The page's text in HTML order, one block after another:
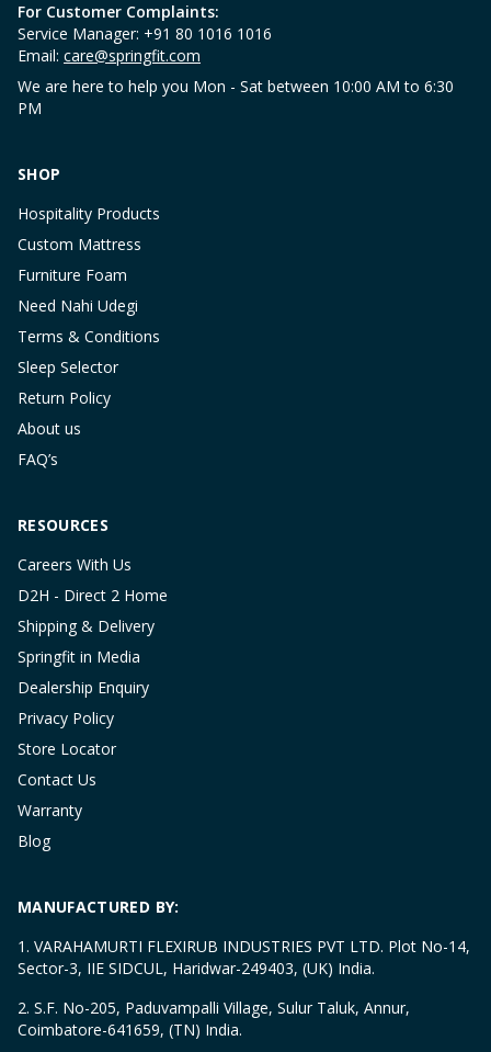
For Customer Complaints:
Service Manager: +91 80 1016 1016
Email: care@springfit.com
We are here to help you Mon - Sat between 10:00 AM to 6:30
PM
SHOP
Hospitality Products
Custom Mattress
Furniture Foam
Need Nahi Udegi
Terms & Conditions
Sleep Selector
Return Policy
About us
FAQ’s
RESOURCES
Careers With Us
D2H - Direct 2 Home
Shipping & Delivery
Springfit in Media
Dealership Enquiry
Privacy Policy
Store Locator
Contact Us
Warranty
Blog
MANUFACTURED BY:
1. VARAHAMURTI FLEXIRUB INDUSTRIES PVT LTD. Plot No-14,
Sector-3, IIE SIDCUL, Haridwar-249403, (UK) India.
2. S.F. No-205, Paduvampalli Village, Sulur Taluk, Annur,
Coimbatore-641659, (TN) India.